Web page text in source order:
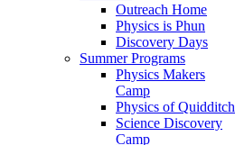
Outreach Home
Physics is Phun
Discovery Days
Summer Programs
Physics Makers
Camp
Physics of Quidditch
Science Discovery
Camp